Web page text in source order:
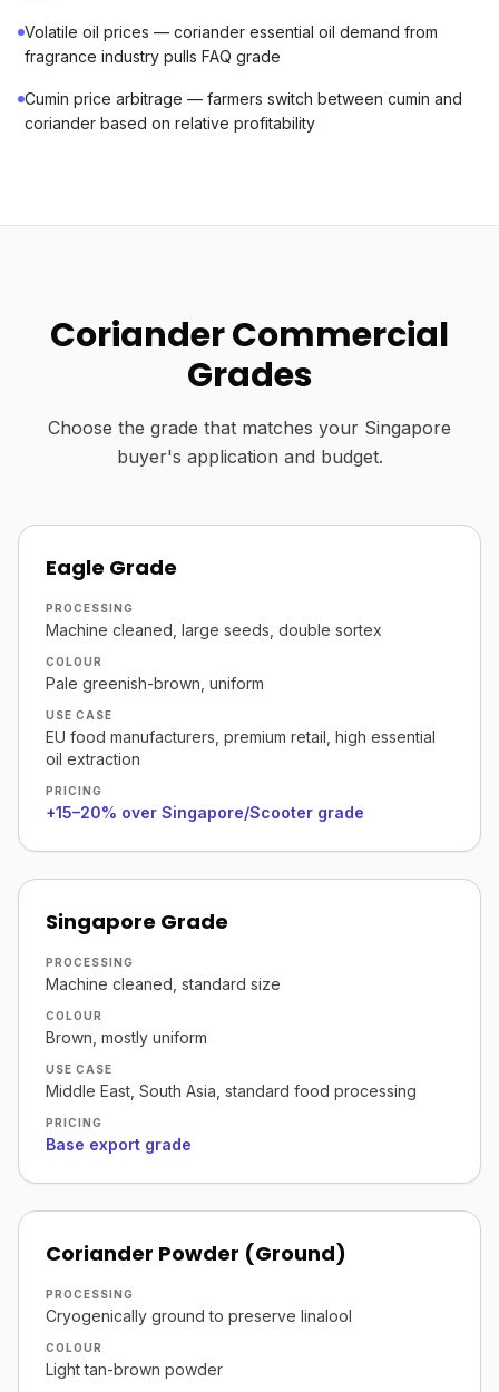
Volatile oil prices — coriander essential oil demand from
fragrance industry pulls FAQ grade
Cumin price arbitrage — farmers switch between cumin and
coriander based on relative profitability
Coriander Commercial
Grades
Choose the grade that matches your Singapore
buyer's application and budget.
Eagle Grade
PROCESSING
Machine cleaned, large seeds, double sortex
COLOUR
Pale greenish-brown, uniform
USE CASE
EU food manufacturers, premium retail, high essential
oil extraction
PRICING
+15–20% over Singapore/Scooter grade
Singapore Grade
PROCESSING
Machine cleaned, standard size
COLOUR
Brown, mostly uniform
USE CASE
Middle East, South Asia, standard food processing
PRICING
Base export grade
Coriander Powder (Ground)
PROCESSING
Cryogenically ground to preserve linalool
COLOUR
Light tan-brown powder